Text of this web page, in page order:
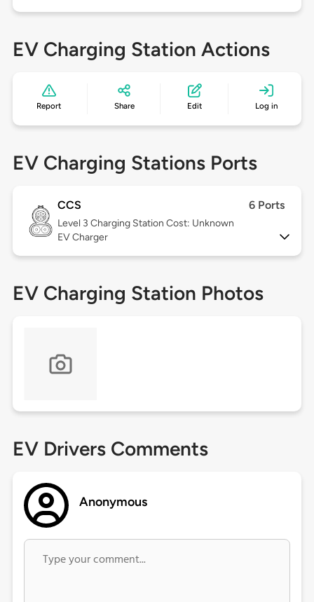
EV Charging Station Actions
Report Share Edit Log in
EV Charging Stations Ports
CCS 6 Ports
Level 3 Charging Station Cost: Unknown
EV Charger
EV Charging Station Photos
EV Drivers Comments
Anonymous